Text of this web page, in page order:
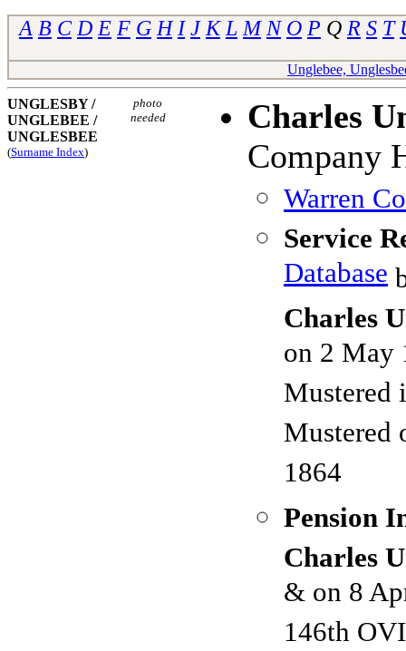
A B C D E F G H I J K L M N O P Q R S T
Unglebee,
UNGLESBY /
UNGLEBEE /
UNGLESBEE
(Surname Index)
photo
needed
Charles
Company
Warren
Service
Database
Charles
on 2 May
Mustered
Mustered
1864
Pension
Charles
& on 8
146th OVI